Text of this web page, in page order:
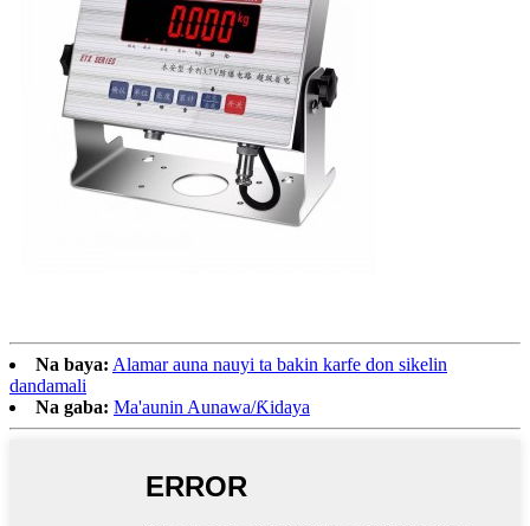
Na baya: Alamar auna nauyi ta bakin karfe don sikelin
dandamali
Na gaba: Ma'aunin Aunawa/Ƙidaya